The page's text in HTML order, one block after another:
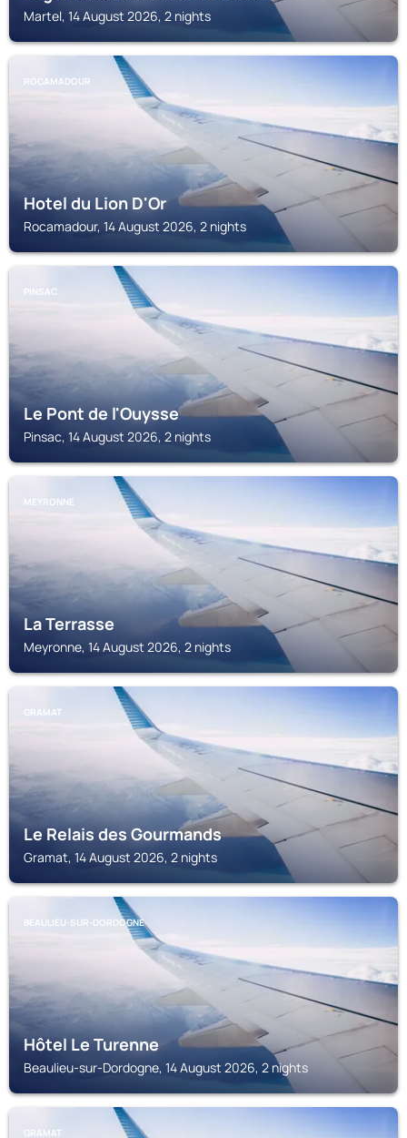
Martel, 14 August 2026, 2 nights
ROCAMADOUR
Hotel du Lion D'Or
Rocamadour, 14 August 2026, 2 nights
PINSAC
Le Pont de l'Ouysse
Pinsac, 14 August 2026, 2 nights
MEYRONNE
La Terrasse
Meyronne, 14 August 2026, 2 nights
GRAMAT
Le Relais des Gourmands
Gramat, 14 August 2026, 2 nights
BEAULIEU-SUR-DORDOGNE
Hôtel Le Turenne
Beaulieu-sur-Dordogne, 14 August 2026, 2 nights
GRAMAT